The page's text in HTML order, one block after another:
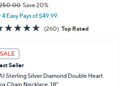
Save 20%
4 Easy Pays of $49.99
4.5
of
(260) 260
Reviews
Top Rated
SALE
Seller
Sterling Silver Diamond Double Heart
Chain Necklace, 18"